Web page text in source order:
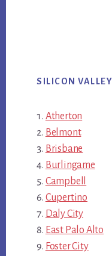
SILICON
Atherton
Belmont
Brisbane
Burlingame
Campbell
Cupertino
Daly City
East Palo Alto
Foster City